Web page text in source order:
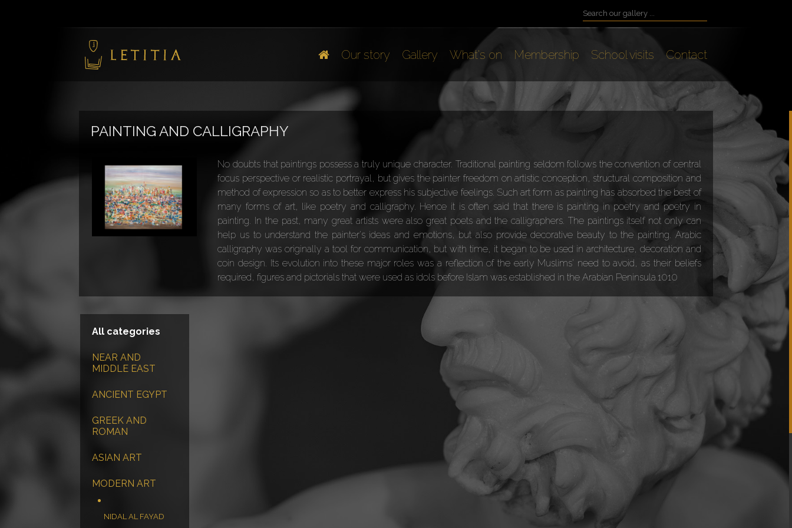
Our story Gallery What's on Membership School visits Contact
PAINTING AND CALLIGRAPHY
No doubts that paintings possess a truly unique character. Traditional painting seldom follows the convention of central
focus perspective or realistic portrayal, but gives the painter freedom on artistic conception, structural composition and
method of expression so as to better express his subjective feelings. Such art form as painting has absorbed the best of
many forms of art, like poetry and calligraphy. Hence it is often said that there is painting in poetry and poetry in
painting. In the past, many great artists were also great poets and the calligraphers. The paintings itself not only can
help us to understand the painter's ideas and emotions, but also provide decorative beauty to the painting. Arabic
calligraphy was originally a tool for communication, but with time, it began to be used in architecture, decoration and
coin design. Its evolution into these major roles was a reflection of the early Muslims’ need to avoid, as their beliefs
required, figures and pictorials that were used as idols before Islam was established in the Arabian Peninsula.1010
All categories
NEAR AND
MIDDLE EAST
ANCIENT EGYPT
GREEK AND
ROMAN
ASIAN ART
MODERN ART
NIDAL AL FAYAD